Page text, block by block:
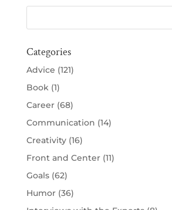
Categories
Advice (121)
Book(1)
Career(68)
Communication (14)
Creativity(16)
Front and Center(11)
Goals(62)
Humor(36)